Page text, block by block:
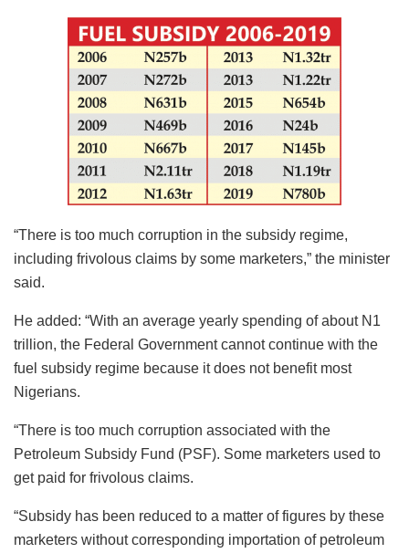
“There is too much corruption in the subsidy regime,
including frivolous claims by some marketers,” the minister
said.
He added: “With an average yearly spending of about N1
trillion, the Federal Government cannot continue with the
fuel subsidy regime because it does not benefit most
Nigerians.
“There is too much corruption associated with the
Petroleum Subsidy Fund (PSF). Some marketers used to
get paid for frivolous claims.
“Subsidy has been reduced to a matter of figures by these
marketers without corresponding importation of petroleum